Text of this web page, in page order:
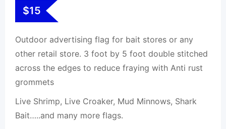
$15
Outdoor advertising flag for bait stores or any
other retail store. 3 foot by 5 foot double stitched
across the edges to reduce fraying with Anti rust
grommets
Live Shrimp, Live Croaker, Mud Minnows, Shark
Bait…..and many more flags.